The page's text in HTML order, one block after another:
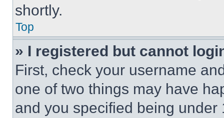
shortly.
Top
» I registered but cannot
First, check your username
one of two things may have
and you specified being